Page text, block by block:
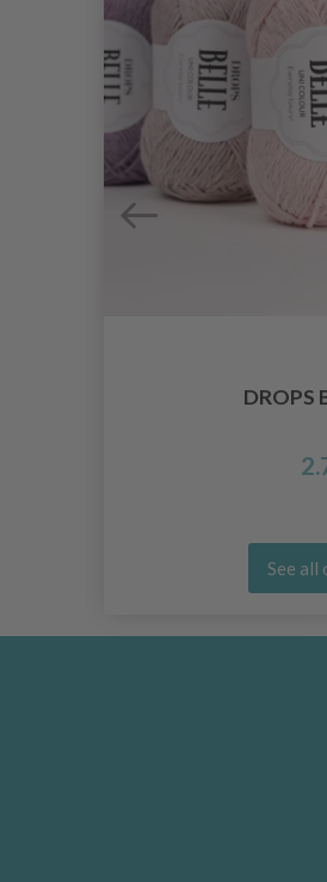
DROPS
See all